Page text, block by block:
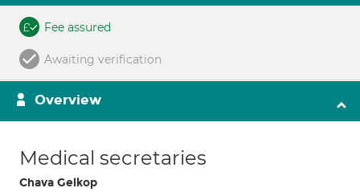
Fee assured
Awaiting verification
Overview
Medical secretaries
Chava Gelkop